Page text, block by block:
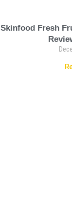
Skinfood Fresh